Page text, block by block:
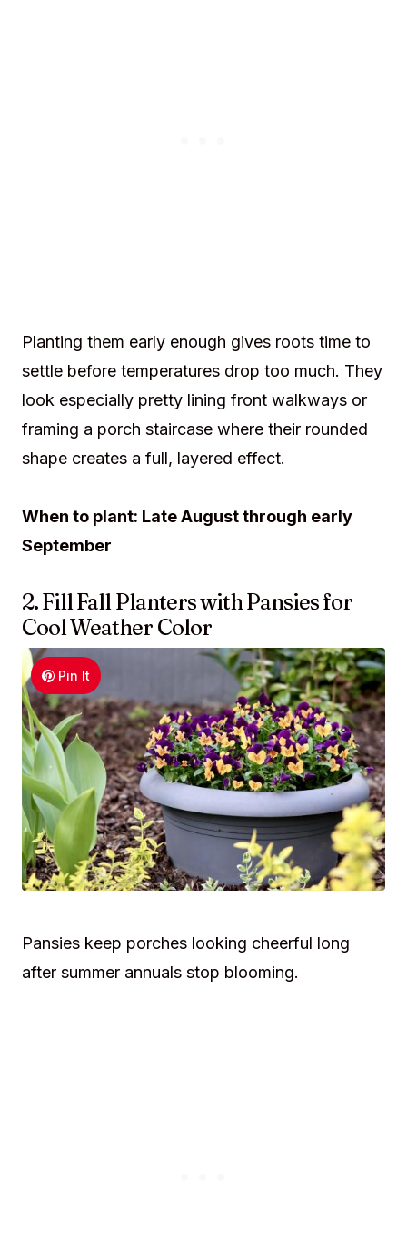
Planting them early enough gives roots time to
settle before temperatures drop too much. They
look especially pretty lining front walkways or
framing a porch staircase where their rounded
shape creates a full, layered effect.
When to plant: Late August through early
September
2. Fill Fall Planters with Pansies for
Cool Weather Color
Pin It
Pansies keep porches looking cheerful long
after summer annuals stop blooming.